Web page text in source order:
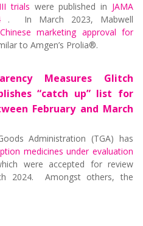
trials were published in JAMA
. In March 2023, Mabwell
Chinese marketing approval for
to Amgen’s Prolia®.
Measures Glitch
“catch up” list for
February and March
Administration (TGA) has
medicines under evaluation
were accepted for review
2024. Amongst others, the